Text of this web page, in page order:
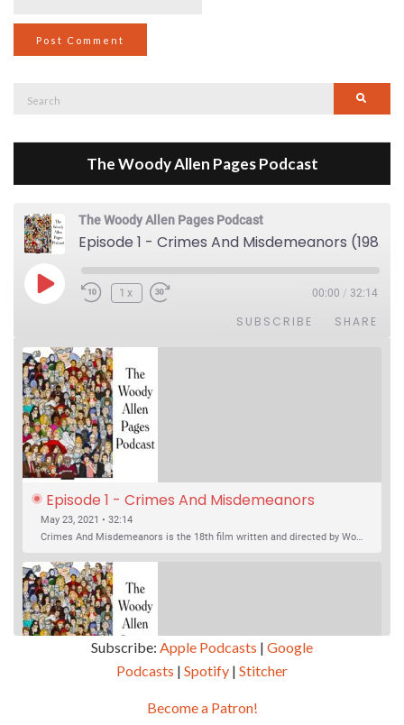
Search
The Woody Allen Pages Podcast
The Woody Allen Pages Podcast
Episode 1 - Crimes And Misdemeanors (1989)
Play Episode1x 00:00 / 32:14
SUBSCRIBE SHARE
Google Podcasts
Episode 1 - Crimes And Misdemeanors
(1989)
May 23, 2021 • 32:14
Crimes And Misdemeanors is the 18th film written and directed by Woody Allen, first released in 1989. It’s two stories in one. The first is the trials of Judah, an eye doctor whose mistress is threatening to destroy his life, and the terrible choices he makes. The second is the…
Episode 2 - Magic In The Moonlight (2014)
Subscribe: Apple Podcasts | Google
Podcasts | Spotify | Stitcher
Become a Patron!